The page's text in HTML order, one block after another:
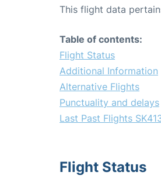
This flight data
Table of contents:
Flight Status
Additional Information
Alternative Flights
Punctuality and delays
Last Past Flights
Flight Status